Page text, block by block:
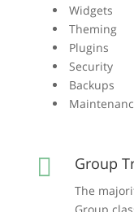
Widgets
Theming
Plugins
Security
Backups
 Group
The